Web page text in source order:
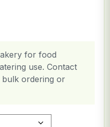
for food
use. Contact
bulk ordering or